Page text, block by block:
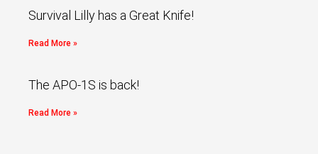
Survival Lilly has a Great Knife!
Read More »
The APO-1S is back!
Read More »